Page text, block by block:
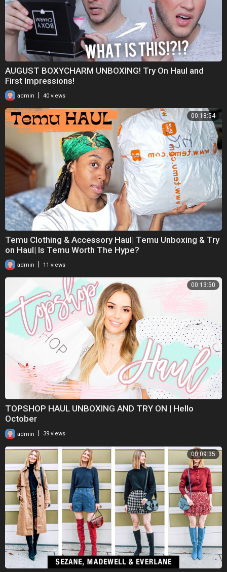
AUGUST BOXYCHARM UNBOXING! Try On Haul and
First Impressions!
admin 40 views
00:18:54
Temu Clothing & Accessory Haul| Temu Unboxing & Try
on Haul| Is Temu Worth The Hype?
admin 11 views
00:13:50
TOPSHOP HAUL UNBOXING AND TRY ON | Hello
October
admin 39 views
00:09:35